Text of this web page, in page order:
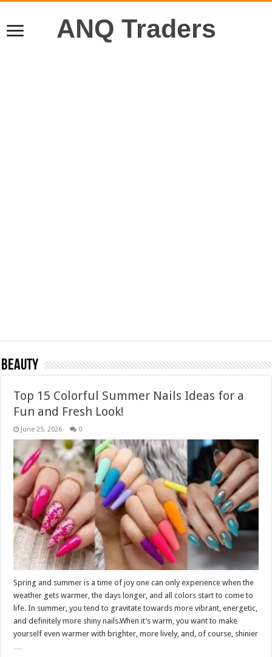
ANQ Traders
Beauty
Top 15 Colorful Summer Nails Ideas for a
Fun and Fresh Look!
June 25, 2026 0
Spring and summer is a time of joy one can only experience when the
weather gets warmer, the days longer, and all colors start to come to
life. In summer, you tend to gravitate towards more vibrant, energetic,
and definitely more shiny nails.When it’s warm, you want to make
yourself even warmer with brighter, more lively, and, of course, shinier